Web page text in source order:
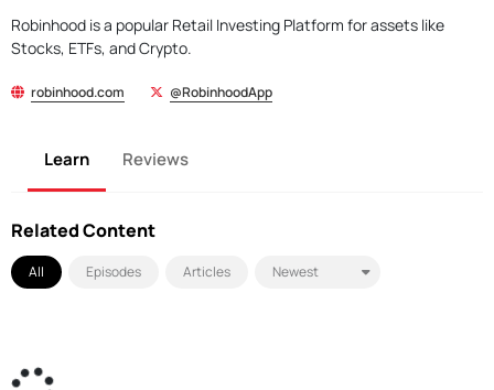
Robinhood is a popular Retail Investing Platform for assets like
Stocks, ETFs, and Crypto.
robinhood.com @RobinhoodApp
Learn Reviews
Related Content
All Episodes Articles